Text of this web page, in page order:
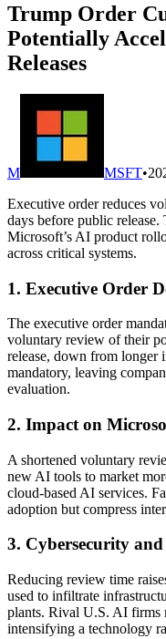
Trump Order
Potentially
Releases
M MSFT•
Executive order reduces
days before public
Microsoft’s AI product
across critical systems.
1. Executive Order
The executive order
voluntary review of their
release, down from longer
mandatory, leaving
evaluation.
2. Impact on
A shortened voluntary
new AI tools to market
cloud-based AI services.
adoption but compress
3. Cybersecurity
Reducing review time
used to infiltrate
plants. Rival U.S. AI firms
intensifying a technology